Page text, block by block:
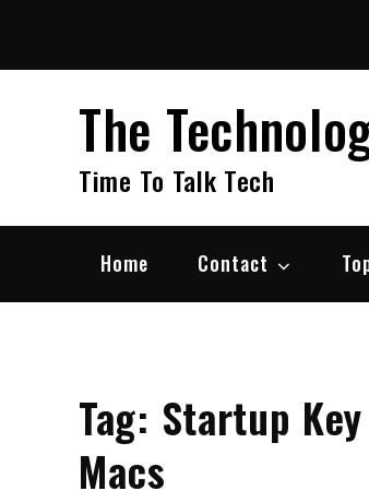
content
The
Time To Talk Tech
Home Contact
Tag: Startup
Macs